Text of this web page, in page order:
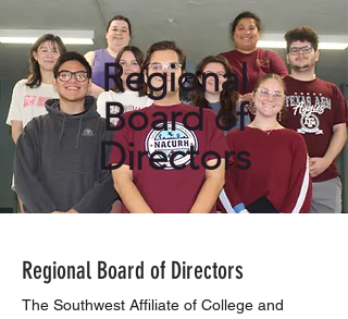
Regional
Board of
Directors
Regional Board of Directors
The Southwest Affiliate of College and